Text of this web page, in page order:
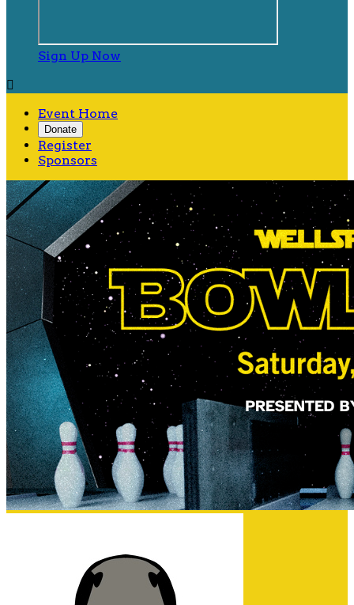
Sign Up Now

Event Home
Donate
Register
Sponsors